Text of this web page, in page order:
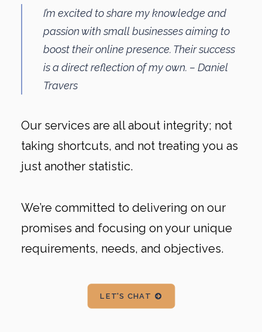
I’m excited to share my knowledge and
passion with small businesses aiming to
boost their online presence. Their success
is a direct reflection of my own. – Daniel
Travers
Our services are all about integrity; not
taking shortcuts, and not treating you as
just another statistic.
We’re committed to delivering on our
promises and focusing on your unique
requirements, needs, and objectives.
LET'S CHAT